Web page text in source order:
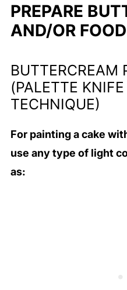
PREPARE
AND/OR
BUTTERCREAM
(PALETTE
TECHNIQUE)
For painting a cake
use any type of light
as: